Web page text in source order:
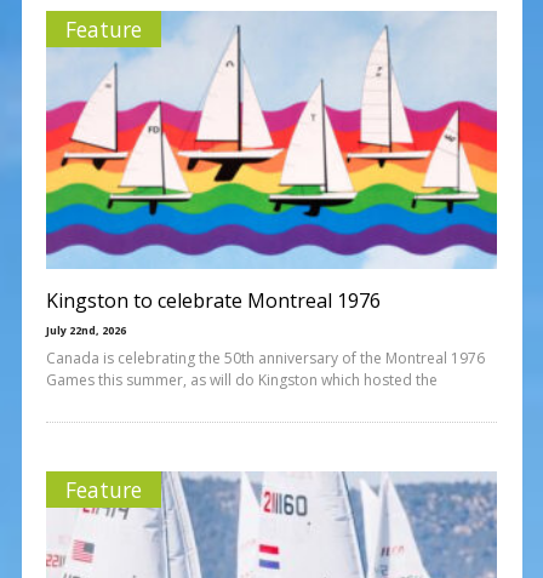
Feature
Kingston to celebrate Montreal 1976
July 22nd, 2026
Canada is celebrating the 50th anniversary of the Montreal 1976
Games this summer, as will do Kingston which hosted the
Feature